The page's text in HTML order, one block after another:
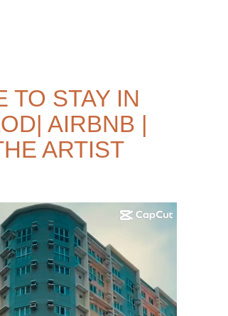
TO STAY IN
AIRBNB |
ARTIST